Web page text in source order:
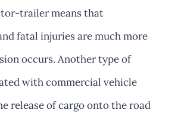
trailer means that
fatal injuries are much more
occurs. Another type of
with commercial vehicle
release of cargo onto the road